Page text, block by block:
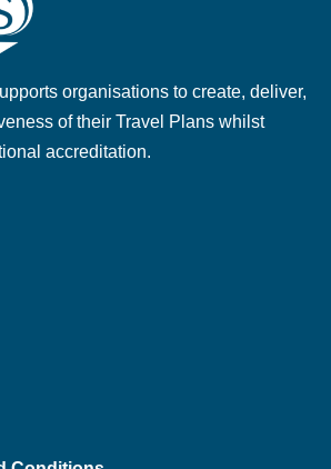
organisations to create, deliver,
of their Travel Plans whilst
accreditation.